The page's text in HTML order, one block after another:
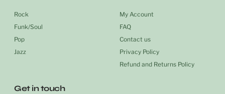
Rock
Funk/Soul
Pop
Jazz
My Account
FAQ
Contact us
Privacy Policy
Refund and Returns Policy
Get in touch